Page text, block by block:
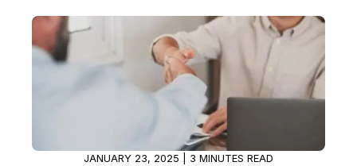
JANUARY 23, 2025 | 3 MINUTES READ